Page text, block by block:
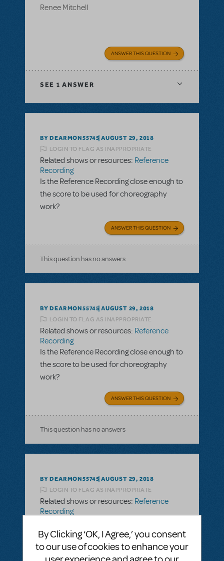
Renee Mitchell
ANSWER THIS QUESTION
SEE 1 ANSWER
BY DEARMON55745 AUGUST 29, 2018
LOGIN TO FLAG AS INAPPROPRIATE
Related shows or resources: Reference
Recording
Is the Reference Recording close enough to
the score to be used for choreography
work?
ANSWER THIS QUESTION
This question has no answers
BY DEARMON55745 AUGUST 29, 2018
LOGIN TO FLAG AS INAPPROPRIATE
Related shows or resources: Reference
Recording
Is the Reference Recording close enough to
the score to be used for choreography
work?
ANSWER THIS QUESTION
This question has no answers
BY DEARMON55745 AUGUST 29, 2018
LOGIN TO FLAG AS INAPPROPRIATE
Related shows or resources: Reference
Recording
the score to be used for choreography
work?
By Clicking ‘OK, I Agree,’ you consent
to our use of cookies to enhance your